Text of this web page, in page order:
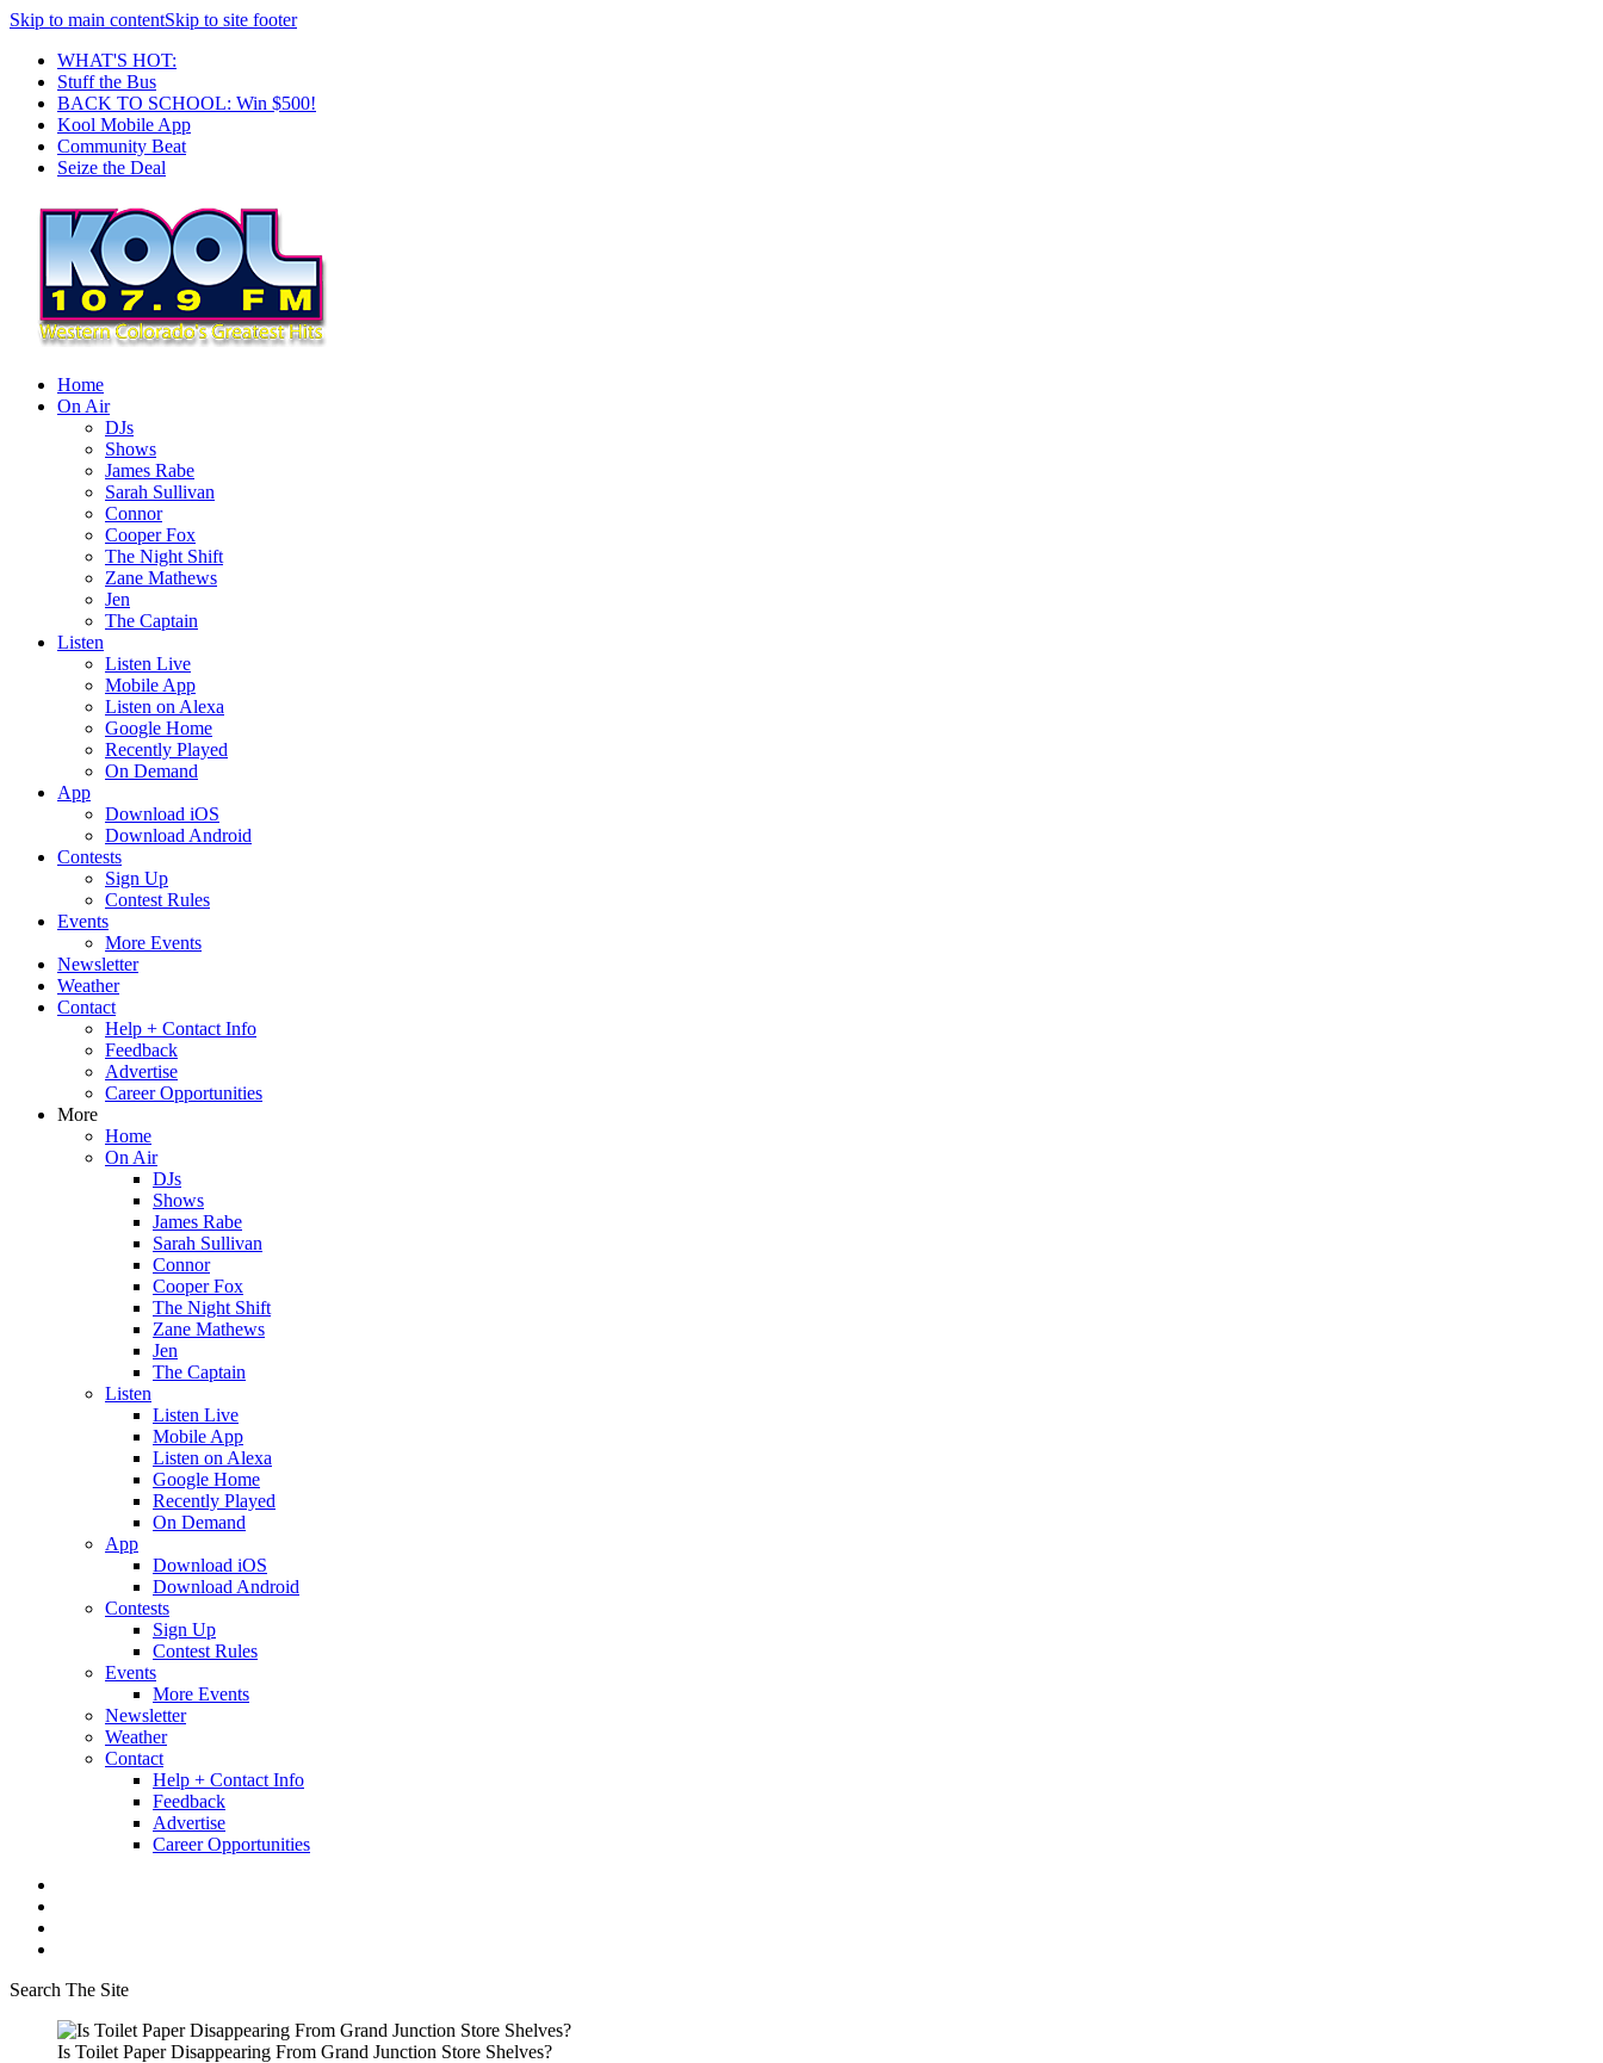
Skip to main contentSkip to site footer
WHAT'S HOT:
Stuff the Bus
BACK TO SCHOOL: Win $500!
Kool Mobile App
Community Beat
Seize the Deal
Home
On Air
DJs
Shows
James Rabe
Sarah Sullivan
Connor
Cooper Fox
The Night Shift
Zane Mathews
Jen
The Captain
Listen
Listen Live
Mobile App
Listen on Alexa
Google Home
Recently Played
On Demand
App
Download iOS
Download Android
Contests
Sign Up
Contest Rules
Events
More Events
Newsletter
Weather
Contact
Help + Contact Info
Feedback
Advertise
Career Opportunities
More
Home
On Air
DJs
Shows
James Rabe
Sarah Sullivan
Connor
Cooper Fox
The Night Shift
Zane Mathews
Jen
The Captain
Listen
Listen Live
Mobile App
Listen on Alexa
Google Home
Recently Played
On Demand
App
Download iOS
Download Android
Contests
Sign Up
Contest Rules
Events
More Events
Newsletter
Weather
Contact
Help + Contact Info
Feedback
Advertise
Career Opportunities
Search The Site
Is Toilet Paper Disappearing From Grand Junction Store Shelves?